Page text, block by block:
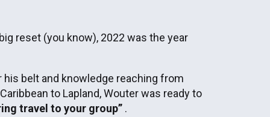
reset (you know), 2022 was the year
his belt and knowledge reaching from
to Lapland, Wouter was ready to
travel to your group” .